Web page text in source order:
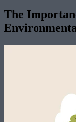
The